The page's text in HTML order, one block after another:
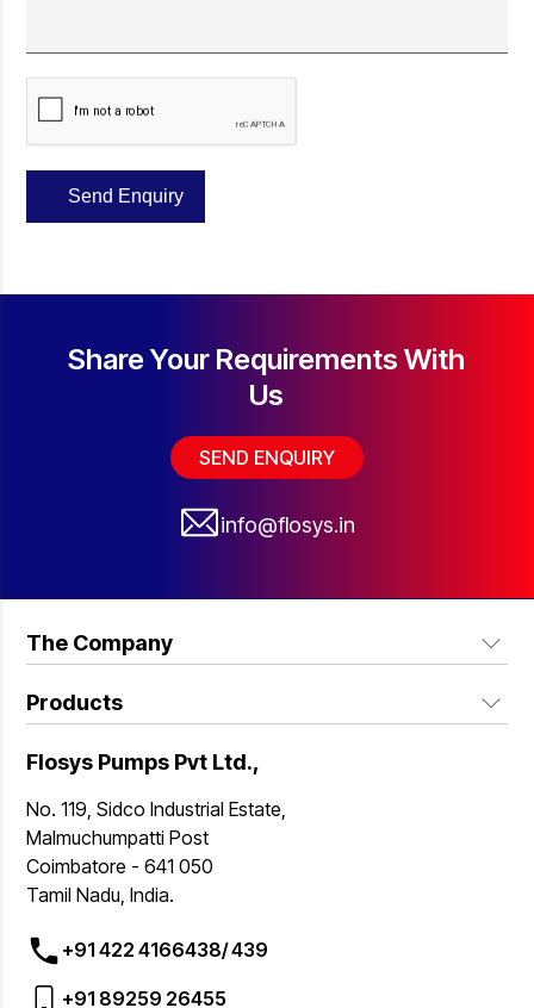
Share Your Requirements With
Us
SEND ENQUIRY
info@flosys.in
The Company
About Us
Contact Us
Why Us
Products
FSP Series Industrial Pumps
FSS Series Hygiene Sanitary Design Pumps
FSH Series Hygiene Sanitary Hopper Pumps
FSW Series Industrial Hopper Pump
FL Frame Pumps
Flosys Pumps Pvt Ltd.,
No. 119, Sidco Industrial Estate,
Malmuchumpatti Post
Coimbatore - 641 050
Tamil Nadu, India.
+91 422 4166438/439
+91 89259 26455